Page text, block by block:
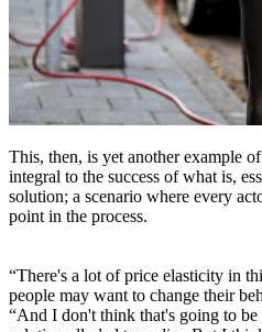
This, then, is yet another example
integral to the success of what is,
solution; a scenario where every
point in the process.
“There's a lot of price elasticity in
people may want to change their
“And I don't think that's going to be